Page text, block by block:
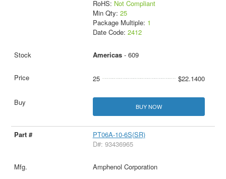
RoHS: Not Compliant
Min Qty: 25
Package Multiple: 1
Date Code: 2412
Americas- 609
25 $22.1400
BUY NOW
PT06A-10-6S(SR)
D#: 93436965
Amphenol Corporation